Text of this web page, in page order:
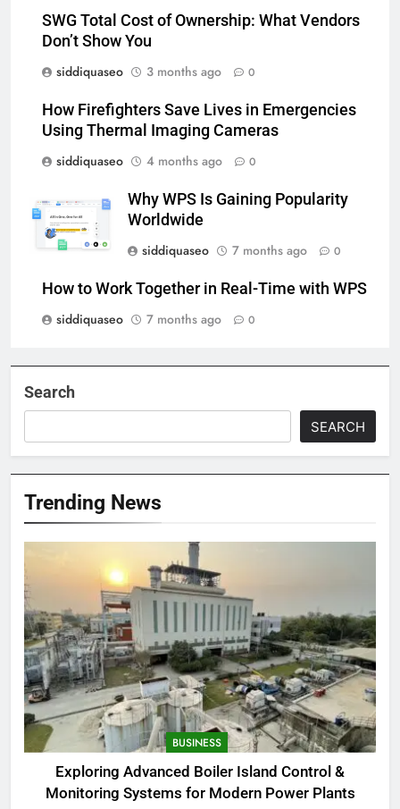
SWG Total Cost of Ownership: What Vendors
Don’t Show You
siddiquaseo
3 months ago 0
How Firefighters Save Lives in Emergencies
Using Thermal Imaging Cameras
siddiquaseo
4 months ago 0
Why WPS Is Gaining Popularity
Worldwide
siddiquaseo
7 months ago 0
How to Work Together in Real-Time with WPS
siddiquaseo
7 months ago 0
Search
SEARCH
Trending News
BUSINESS
Exploring Advanced Boiler Island Control &
Monitoring Systems for Modern Power Plants